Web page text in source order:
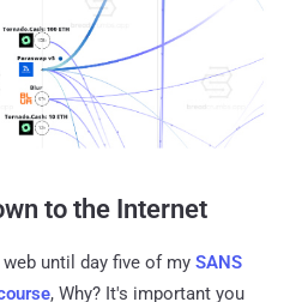
to the Internet
until day five of my SANS
, Why? It's important you